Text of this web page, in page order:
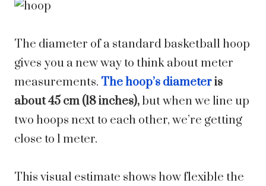
The diameter of a standard basketball hoop
gives you a new way to think about meter
measurements. The hoop’s diameteris
about 45 cm (18 inches),but when we line up
two hoops next to each other, we’re getting
close to 1 meter.
This visual estimate shows how flexible the